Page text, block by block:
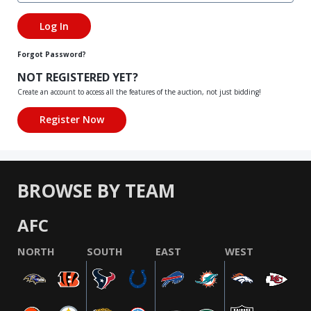
Forgot Password?
NOT REGISTERED YET?
Create an account to access all the features of the auction, not just bidding!
BROWSE BY TEAM
AFC
NORTH SOUTH EAST WEST